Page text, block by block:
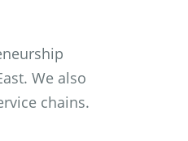
We also
chains.